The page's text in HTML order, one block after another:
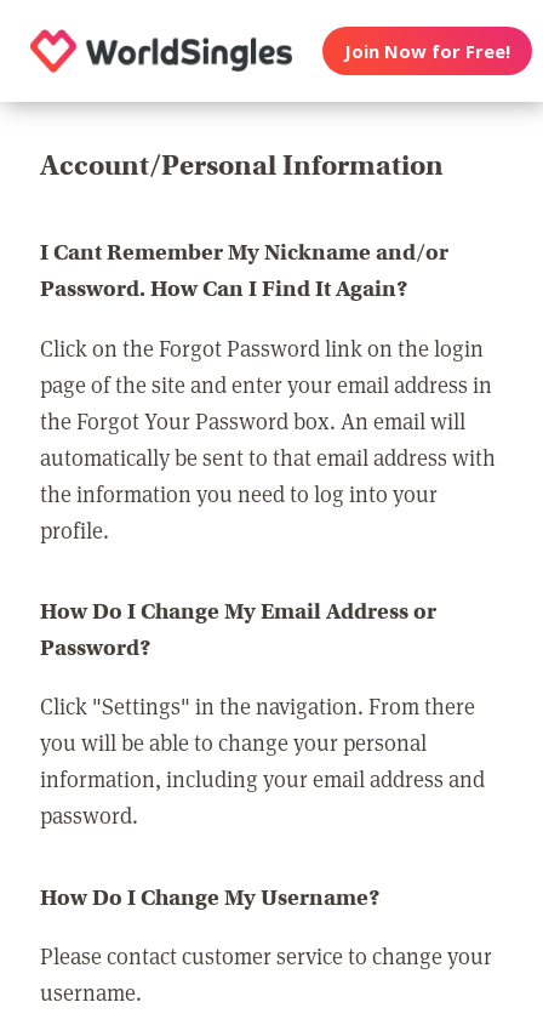
Join Now for Free!
Account/Personal Information
I Cant Remember My Nickname and/or
Password. How Can I Find It Again?
Click on the Forgot Password link on the login
page of the site and enter your email address in
the Forgot Your Password box. An email will
automatically be sent to that email address with
the information you need to log into your
profile.
How Do I Change My Email Address or
Password?
Click "Settings" in the navigation. From there
you will be able to change your personal
information, including your email address and
password.
How Do I Change My Username?
Please contact customer service to change your
username.